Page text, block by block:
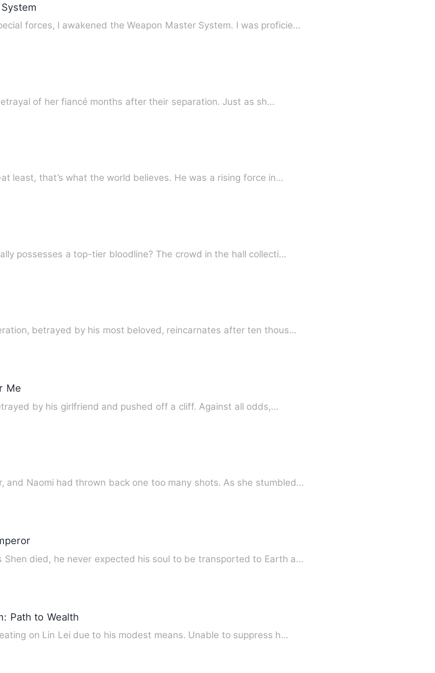
forces, I awakened the Weapon Master System. I was proficie…
of her fiancé months after their separation. Just as sh…
least, that’s what the world believes. He was a rising force in…
possesses a top-tier bloodline? The crowd in the hall collecti…
betrayed by his most beloved, reincarnates after ten thous…
Me
by his girlfriend and pushed off a cliff. Against all odds,…
and Naomi had thrown back one too many shots. As she stumbled…
Shen died, he never expected his soul to be transported to Earth a…
Path to Wealth
on Lin Lei due to his modest means. Unable to suppress h…